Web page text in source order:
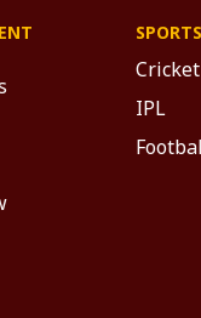
SPORTS
Cricket
IPL